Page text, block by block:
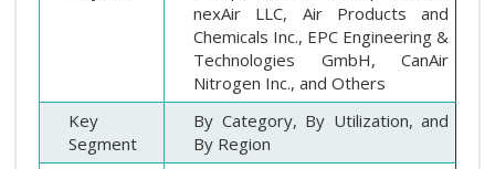
nexAir LLC, Air Products and
Chemicals Inc., EPC Engineering &
Technologies GmbH, CanAir
Nitrogen Inc., and Others
Key
Segment
By Category, By Utilization, and
By Region